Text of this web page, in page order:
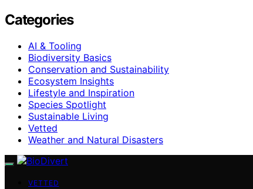
Categories
AI & Tooling
Biodiversity Basics
Conservation and Sustainability
Ecosystem Insights
Lifestyle and Inspiration
Species Spotlight
Sustainable Living
Vetted
Weather and Natural Disasters
VETTED